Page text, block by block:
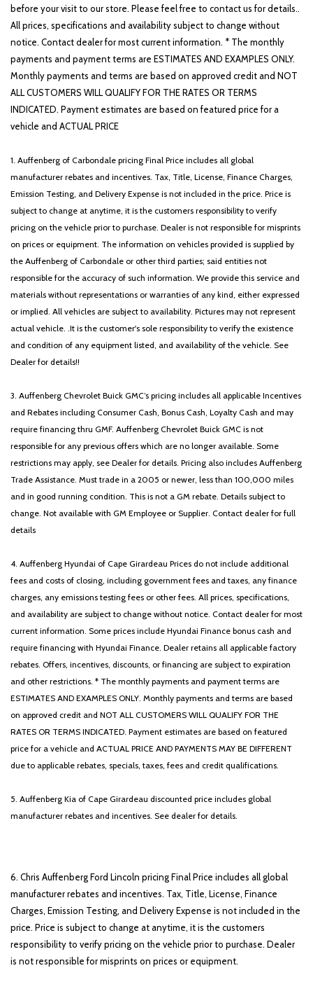
before your visit to our store. Please feel free to contact us for details..
All prices, specifications and availability subject to change without
notice. Contact dealer for most current information. * The monthly
payments and payment terms are ESTIMATES AND EXAMPLES ONLY.
Monthly payments and terms are based on approved credit and NOT
ALL CUSTOMERS WILL QUALIFY FOR THE RATES OR TERMS
INDICATED. Payment estimates are based on featured price for a
vehicle and ACTUAL PRICE
1. Auffenberg of Carbondale pricing Final Price includes all global
manufacturer rebates and incentives. Tax, Title, License, Finance Charges,
Emission Testing, and Delivery Expense is not included in the price. Price is
subject to change at anytime, it is the customers responsibility to verify
pricing on the vehicle prior to purchase. Dealer is not responsible for misprints
on prices or equipment. The information on vehicles provided is supplied by
the Auffenberg of Carbondale or other third parties; said entities not
responsible for the accuracy of such information. We provide this service and
materials without representations or warranties of any kind, either expressed
or implied. All vehicles are subject to availability. Pictures may not represent
actual vehicle. .It is the customer's sole responsibility to verify the existence
and condition of any equipment listed, and availability of the vehicle. See
Dealer for details!!
3. Auffenberg Chevrolet Buick GMC’s pricing includes all applicable Incentives
and Rebates including Consumer Cash, Bonus Cash, Loyalty Cash and may
require financing thru GMF. Auffenberg Chevrolet Buick GMC is not
responsible for any previous offers which are no longer available. Some
restrictions may apply, see Dealer for details. Pricing also includes Auffenberg
Trade Assistance. Must trade in a 2005 or newer, less than 100,000 miles
and in good running condition. This is not a GM rebate. Details subject to
change. Not available with GM Employee or Supplier. Contact dealer for full
details
4. Auffenberg Hyundai of Cape Girardeau Prices do not include additional
fees and costs of closing, including government fees and taxes, any finance
charges, any emissions testing fees or other fees. All prices, specifications,
and availability are subject to change without notice. Contact dealer for most
current information. Some prices include Hyundai Finance bonus cash and
require financing with Hyundai Finance. Dealer retains all applicable factory
rebates. Offers, incentives, discounts, or financing are subject to expiration
and other restrictions. * The monthly payments and payment terms are
ESTIMATES AND EXAMPLES ONLY. Monthly payments and terms are based
on approved credit and NOT ALL CUSTOMERS WILL QUALIFY FOR THE
RATES OR TERMS INDICATED. Payment estimates are based on featured
price for a vehicle and ACTUAL PRICE AND PAYMENTS MAY BE DIFFERENT
due to applicable rebates, specials, taxes, fees and credit qualifications.
5. Auffenberg Kia of Cape Girardeau discounted price includes global
manufacturer rebates and incentives. See dealer for details.
6. Chris Auffenberg Ford Lincoln pricing Final Price includes all global
manufacturer rebates and incentives. Tax, Title, License, Finance
Charges, Emission Testing, and Delivery Expense is not included in the
price. Price is subject to change at anytime, it is the customers
responsibility to verify pricing on the vehicle prior to purchase. Dealer
is not responsible for misprints on prices or equipment.